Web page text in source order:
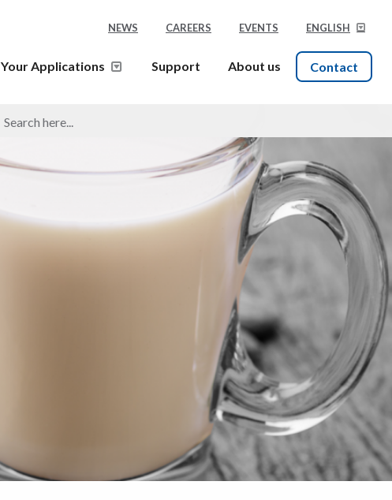
NEWS CAREERS EVENTS ENGLISH
Your Applications Support About us Contact